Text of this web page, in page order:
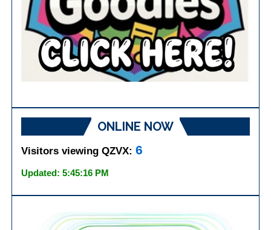
ONLINE NOW
Visitors viewing QZVX:6
Updated: 5:45:16 PM